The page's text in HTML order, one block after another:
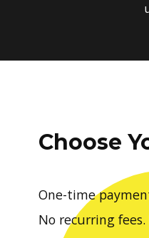
Choose
One-time
No recurring